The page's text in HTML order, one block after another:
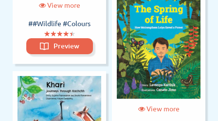
View more
View more
##Wildlife #Colours
(*)
★
★(*)
★
★(*)
★
★(*)
★
★(*)
★
★
Preview